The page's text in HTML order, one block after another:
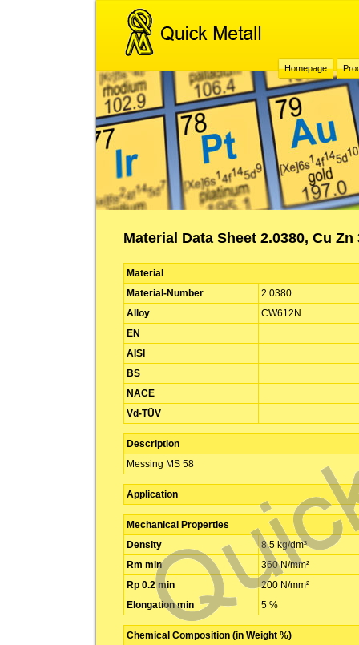
Homepage
Material Data Sheet 2.0380, Cu Zn
Material
Material-Number
2.0380
Alloy
CW612N
EN
AISI
BS
NACE
Vd-TÜV
Description
Messing MS 58
Application
Mechanical Properties
Density
8.5 kg/dm³
Rm min
360 N/mm²
Rp 0.2 min
200 N/mm²
Elongation min
5 %
Chemical Composition (in Weight %)